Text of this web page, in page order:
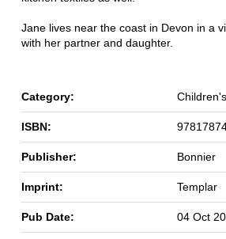
Jane lives near the coast in Devon in a
with her partner and daughter.
Category: Children's
ISBN:
Publisher: Bonnier
Imprint: Templar
Pub Date: 04 Oct